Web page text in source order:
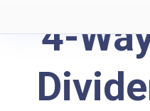
4-